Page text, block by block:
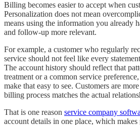
Billing becomes easier to accept when
Personalization does not mean
means using the information you already
and follow-up more relevant.
For example, a customer who regularly
service should not feel like every
The account history should reflect that
treatment or a common service
make that easy to see. Customers are
billing process matches the actual
That is one reason service company
account details in one place, which